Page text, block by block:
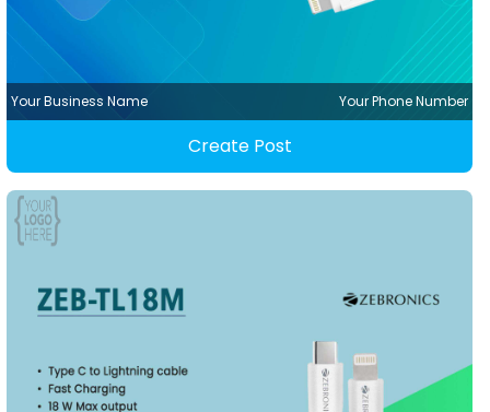
Your Business Name Your Phone Number
Create Post